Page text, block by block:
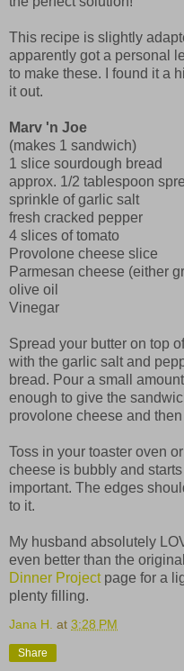
This recipe is slightly
apparently got a personal
to make these. I found it a
it out.
Marv 'n Joe
(makes 1 sandwich)
1 slice sourdough bread
approx. 1/2 tablespoon
sprinkle of garlic salt
fresh cracked pepper
4 slices of tomato
Provolone cheese slice
Parmesan cheese (either
olive oil
Vinegar
Spread your butter on top
with the garlic salt and
bread. Pour a small
enough to give the
provolone cheese and
Toss in your toaster oven
cheese is bubbly and
important. The edges
to it.
My husband absolutely
even better than the
Dinner Projectpage for a
plenty filling.
Jana H. at 3:28 PM
Share